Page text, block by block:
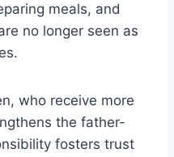
meals, and
no longer seen as
who receive more
the father-
fosters trust